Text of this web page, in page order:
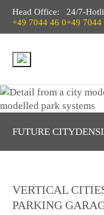
Head Office:
+49 7044 46 0
24/7-
+49 7044
FUTURE CITY
VERTICAL
PARKING